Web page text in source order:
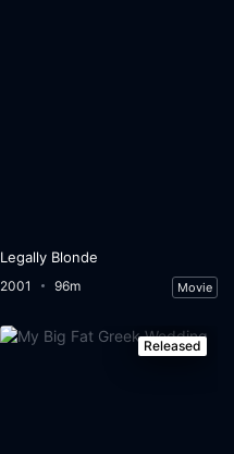
Legally Blonde
2001 96m Movie
Released